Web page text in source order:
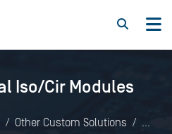
Iso/Cir Modules
Other Custom Solutions